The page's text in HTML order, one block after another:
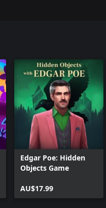
Edgar Poe: Hidden
Objects Game
AU$17.99